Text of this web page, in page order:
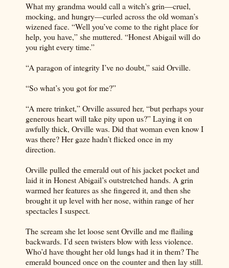
What my grandma would call a witch’s grin—cruel,
mocking, and hungry—curled across the old woman’s
wizened face. “Well you’ve come to the right place for
help, you have,” she muttered. “Honest Abigail will do
you right every time.”
“A paragon of integrity I’ve no doubt,” said Orville.
“So what’s you got for me?”
“A mere trinket,” Orville assured her, “but perhaps your
generous heart will take pity upon us?” Laying it on
awfully thick, Orville was. Did that woman even know I
was there? Her gaze hadn’t flicked once in my
direction.
Orville pulled the emerald out of his jacket pocket and
laid it in Honest Abigail’s outstretched hands. A grin
warmed her features as she fingered it, and then she
brought it up level with her nose, within range of her
spectacles I suspect.
The scream she let loose sent Orville and me flailing
backwards. I’d seen twisters blow with less violence.
Who’d have thought her old lungs had it in them? The
emerald bounced once on the counter and then lay still.